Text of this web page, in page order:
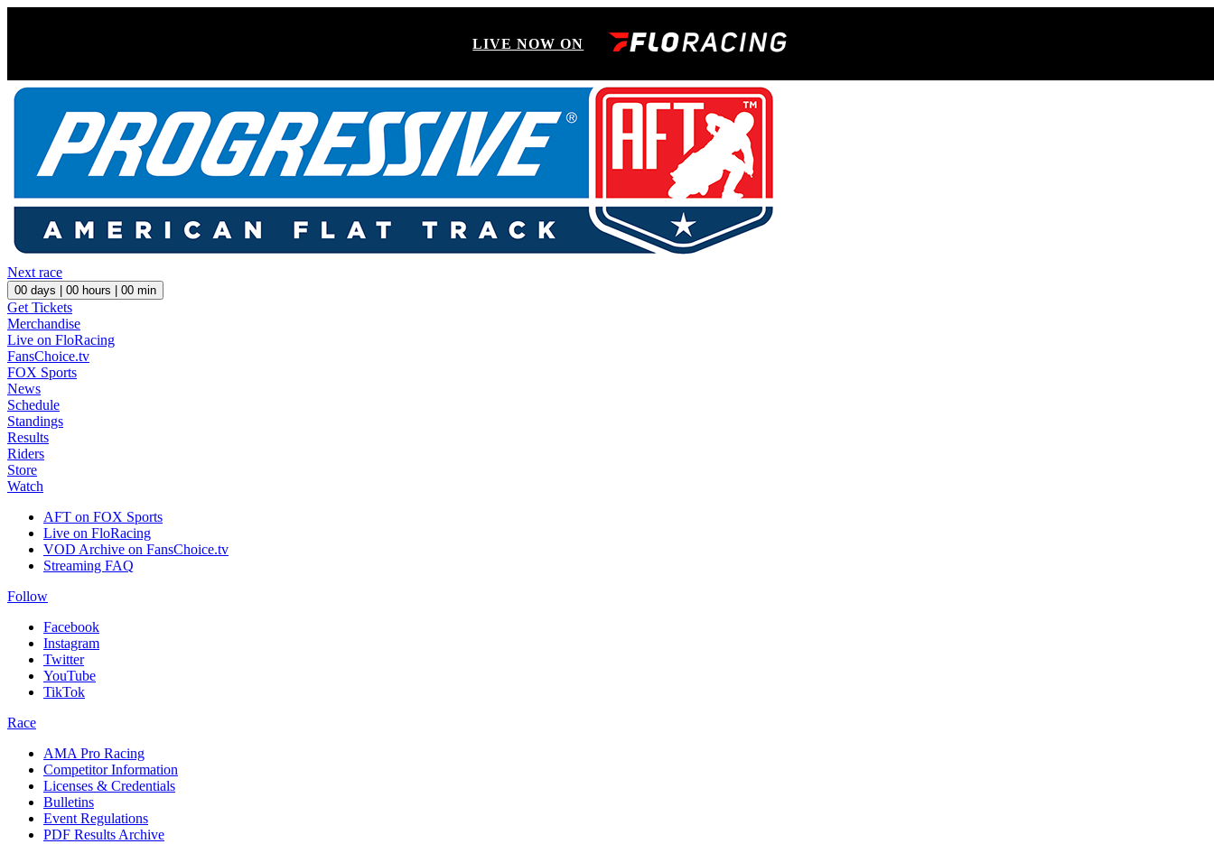
LIVE NOW ON
Next race
00 days | 00 hours | 00 min
Get Tickets
Merchandise
Live on FloRacing
FansChoice.tv
FOX Sports
News
Schedule
Standings
Results
Riders
Store
Watch
AFT on FOX Sports
Live on FloRacing
VOD Archive on FansChoice.tv
Streaming FAQ
Follow
Facebook
Instagram
Twitter
YouTube
TikTok
Race
AMA Pro Racing
Competitor Information
Licenses & Credentials
Bulletins
Event Regulations
PDF Results Archive